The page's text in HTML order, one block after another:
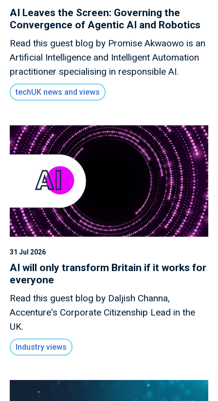
AI Leaves the Screen: Governing the
Convergence of Agentic AI and Robotics
Read this guest blog by Promise Akwaowo is an
Artificial Intelligence and Intelligent Automation
practitioner specialising in responsible AI.
techUK news and views
31 Jul 2026
AI will only transform Britain if it works for
everyone
Read this guest blog by Daljish Channa,
Accenture's Corporate Citizenship Lead in the
UK.
Industry views